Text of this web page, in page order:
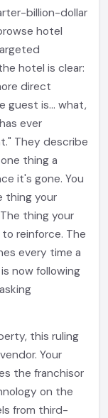
billion-dollar
hotel
hotel is clear:
direct
guest is... what,
ever
They describe
thing a
it's gone. You
thing your
thing your
reinforce. The
every time a
now following
this ruling
Your
the franchisor
on the
from third-